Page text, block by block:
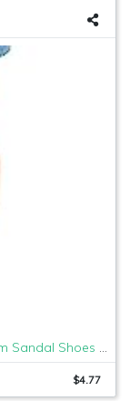
Gibobby 2019 New Women Comfy Platform Sandal Shoes Comfortable Ladies Sandal Shoes Summer Beach Travel Shoes Fashion Sandals Shoes
$4.77